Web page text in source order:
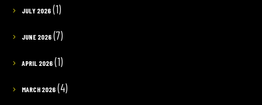
JULY 2026(1)
JUNE 2026(7)
APRIL 2026(1)
MARCH 2026(4)